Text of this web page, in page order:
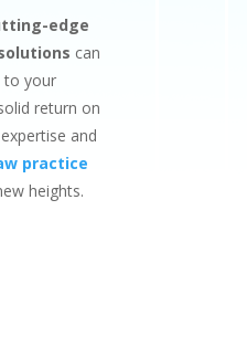
edge
can
to your
return on
and
practice
heights.